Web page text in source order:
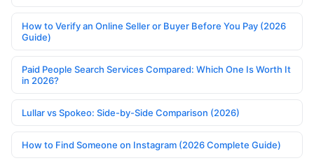
How to Verify an Online Seller or Buyer Before You Pay (2026
Guide)
Paid People Search Services Compared: Which One Is Worth It
in 2026?
Lullar vs Spokeo: Side-by-Side Comparison (2026)
How to Find Someone on Instagram (2026 Complete Guide)